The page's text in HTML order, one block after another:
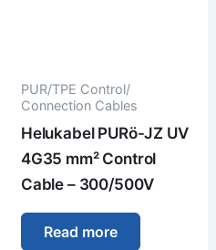
PUR/TPE Control/
Connection Cables
Helukabel PURö-JZ UV
4G35 mm² Control
Cable – 300/500V
Read more